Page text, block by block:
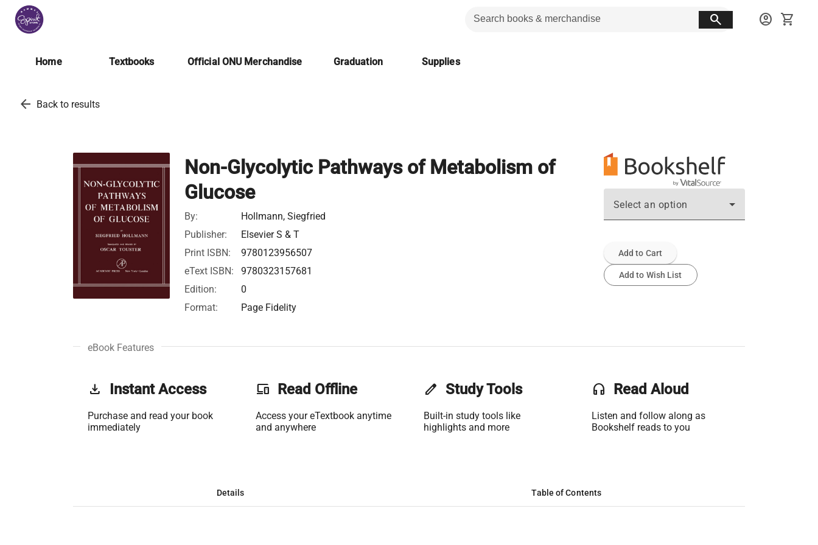
search account_circle shopping_cart
Home Textbooks Official ONU Merchandise Graduation Supplies
arrow_back Back to results
Non-Glycolytic Pathways of Metabolism of
Glucose
By:
Hollmann, Siegfried
Publisher:
Elsevier S & T
Print ISBN:
9780123956507
eText ISBN:
9780323157681
Edition:
0
Format:
Page Fidelity
Select an option
Add to Cart
Add to Wish List
eBook Features
get_app Instant Access
Purchase and read your book
immediately
phonelink Read Offline
Access your eTextbook anytime
and anywhere
edit Study Tools
Built-in study tools like
highlights and more
headset Read Aloud
Listen and follow along as
Bookshelf reads to you
Details Table of Contents